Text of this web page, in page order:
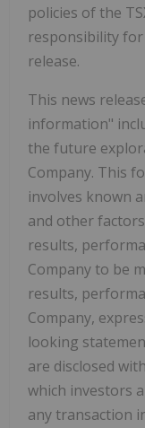
policies of the
responsibility for
release.
This news
information"
the future
Company. This
involves known
and other
results,
Company to be
results,
Company,
looking
are disclosed
which investors
any transaction